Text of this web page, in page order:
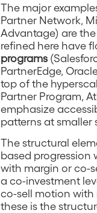
The major
Partner Network,
Advantage) are
refined here have
programs
PartnerEdge,
top of the
Partner Program,
emphasize
patterns at smaller
The structural
based progression
with margin or co-
a co-investment
co-sell motion with
these is the